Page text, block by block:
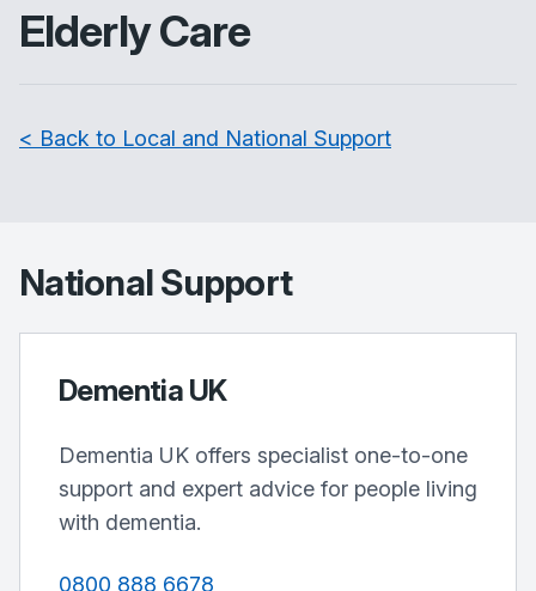
Elderly Care
< Back to Local and National Support
National Support
Dementia UK
Dementia UK offers specialist one-to-one
support and expert advice for people living
with dementia.
0800 888 6678